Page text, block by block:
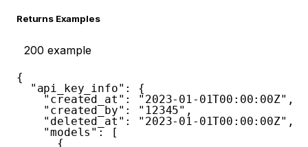
Returns Examples
200 example
{
"api_key_info" :
{
"created_at" : "2023-01-01T00:00:00Z" ,
"created_by" : "12345" ,
"deleted_at" : "2023-01-01T00:00:00Z" ,
"models" :
[
{